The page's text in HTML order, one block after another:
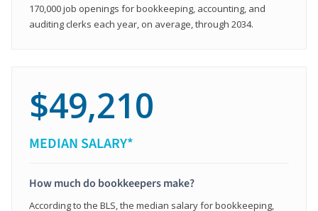
170,000 job openings for bookkeeping, accounting, and
auditing clerks each year, on average, through 2034.
$49,210
MEDIAN SALARY*
How much do bookkeepers make?
According to the BLS, the median salary for bookkeeping,